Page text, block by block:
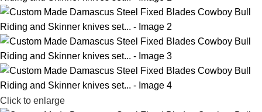
Click to enlarge